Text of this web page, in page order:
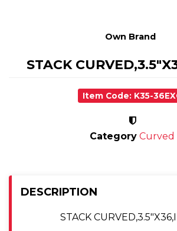
Own Brand
STACK
Item Code: K35-
Category Curved
DESCRIPTION
STACK